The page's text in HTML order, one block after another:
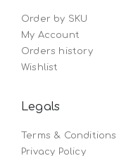
Order by SKU
My Account
Orders history
Wishlist
Legals
Terms & Conditions
Privacy Policy